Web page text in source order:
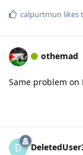
calpurtmun likes
othemad
Same problem on
D